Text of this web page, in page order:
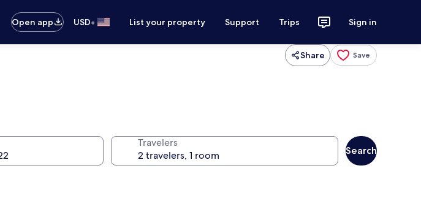
Open app
USD• List your property Support Trips Sign in
Share Save
Travelers
Search